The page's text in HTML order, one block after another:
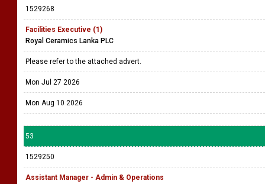
1529268
Facilities Executive (1)
Royal Ceramics Lanka PLC
Please refer to the attached advert.
Mon Jul 27 2026
Mon Aug 10 2026
53
1529250
Assistant Manager - Admin & Operations